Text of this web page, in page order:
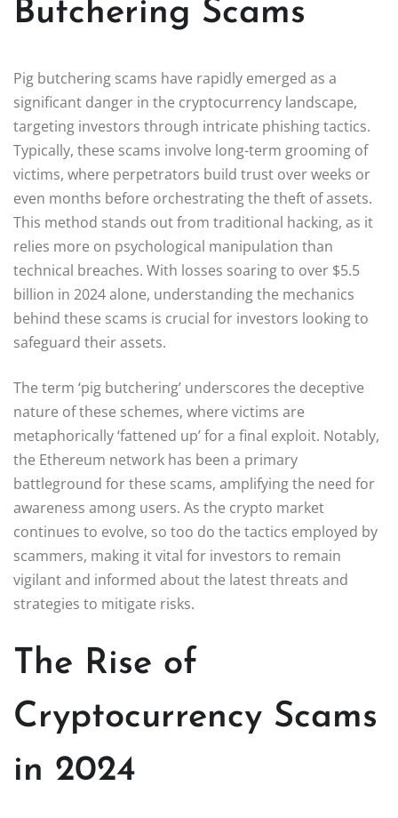
Butchering Scams
Pig butchering scams have rapidly emerged as a
significant danger in the cryptocurrency landscape,
targeting investors through intricate phishing tactics.
Typically, these scams involve long-term grooming of
victims, where perpetrators build trust over weeks or
even months before orchestrating the theft of assets.
This method stands out from traditional hacking, as it
relies more on psychological manipulation than
technical breaches. With losses soaring to over $5.5
billion in 2024 alone, understanding the mechanics
behind these scams is crucial for investors looking to
safeguard their assets.
The term ‘pig butchering’ underscores the deceptive
nature of these schemes, where victims are
metaphorically ‘fattened up’ for a final exploit. Notably,
the Ethereum network has been a primary
battleground for these scams, amplifying the need for
awareness among users. As the crypto market
continues to evolve, so too do the tactics employed by
scammers, making it vital for investors to remain
vigilant and informed about the latest threats and
strategies to mitigate risks.
The Rise of
Cryptocurrency Scams
in 2024